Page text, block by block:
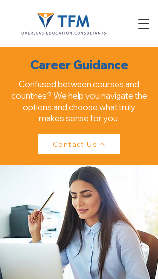
Career Guidance
Confused between courses and
countries? We help you navigate the
options and choose what truly
makes sense for you.
Contact Us